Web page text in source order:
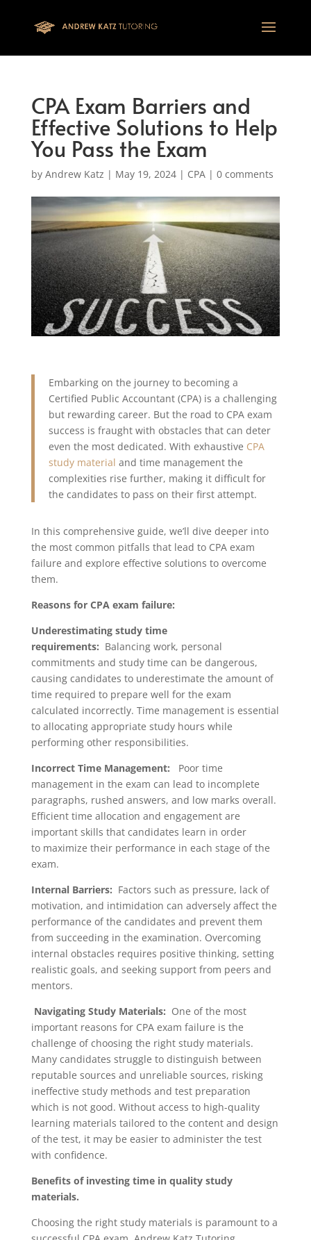
CPA Exam Barriers and
Effective Solutions to Help
You Pass the Exam
by Andrew Katz | May 19, 2024| CPA| 0 comments
Embarking on the journey to becoming a
Certified Public Accountant (CPA) is a challenging
but rewarding career. But the road to CPA exam
success is fraught with obstacles that can deter
even the most dedicated. With exhaustive CPA
study material and time management the
complexities rise further, making it difficult for
the candidates to pass on their first attempt.
In this comprehensive guide, we’ll dive deeper into
the most common pitfalls that lead to CPA exam
failure and explore effective solutions to overcome
them.
Reasons for CPA exam failure:
Underestimating study time
requirements: Balancing work, personal
commitments and study time can be dangerous,
causing candidates to underestimate the amount of
time required to prepare well for the exam
calculated incorrectly. Time management is essential
to allocating appropriate study hours while
performing other responsibilities.
Incorrect Time Management: Poor time
management in the exam can lead to incomplete
paragraphs, rushed answers, and low marks overall.
Efficient time allocation and engagement are
important skills that candidates learn in order
to maximize their performance in each stage of the
exam.
Internal Barriers: Factors such as pressure, lack of
motivation, and intimidation can adversely affect the
performance of the candidates and prevent them
from succeeding in the examination. Overcoming
internal obstacles requires positive thinking, setting
realistic goals, and seeking support from peers and
mentors.
Navigating Study Materials: One of the most
important reasons for CPA exam failure is the
challenge of choosing the right study materials.
Many candidates struggle to distinguish between
reputable sources and unreliable sources, risking
ineffective study methods and test preparation
which is not good. Without access to high-quality
learning materials tailored to the content and design
of the test, it may be easier to administer the test
with confidence.
Benefits of investing time in quality study
materials.
Choosing the right study materials is paramount to a